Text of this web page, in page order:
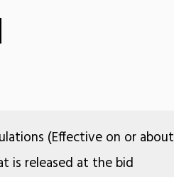
(Effective on or about
is released at the bid